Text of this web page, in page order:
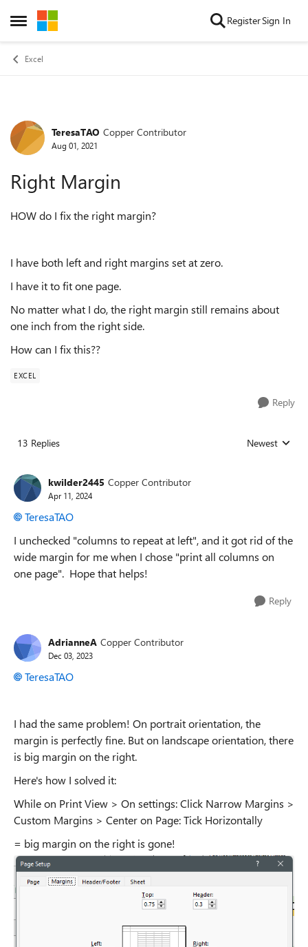
Open Side Menu
Skip to content RegisterSign In
Excel
Forum Discussion
TeresaTAO Copper Contributor
Aug 01, 2021
Right Margin
HOW do I fix the right margin?
I have both left and right margins set at zero.
I have it to fit one page.
No matter what I do, the right margin still remains about
one inch from the right side.
How can I fix this??
EXCEL
Reply
13 Replies Replies sorted
Newest
kwilder2445 Copper Contributor
Apr 11, 2024
TeresaTAO
I unchecked "columns to repeat at left", and it got rid of the
wide margin for me when I chose "print all columns on
one page". Hope that helps!
Reply
AdrianneA Copper Contributor
Dec 03, 2023
TeresaTAO
I had the same problem! On portrait orientation, the
margin is perfectly fine. But on landscape orientation, there
is big margin on the right.
Here's how I solved it:
While on Print View > On settings: Click Narrow Margins >
Custom Margins > Center on Page: Tick Horizontally
= big margin on the right is gone!